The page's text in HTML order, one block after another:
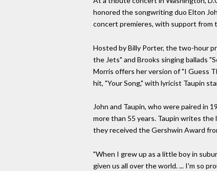
honored the songwriting duo Elton
concert premieres, with support from
Hosted by Billy Porter, the two-hour
the Jets" and Brooks singing ballads
Morris offers her version of "I Guess
hit, "Your Song," with lyricist Taupin
John and Taupin, who were paired in
more than 55 years. Taupin writes
they received the Gershwin Award
"When I grew up as a little boy in
given us all over the world. ... I'm so